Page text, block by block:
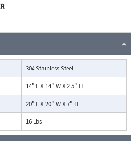
304 Stainless Steel
14" L X 14" W X 2.5" H
20" L X 20" W X 7" H
16 Lbs